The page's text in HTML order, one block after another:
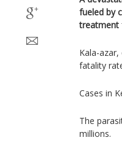
fueled by
treatment
Kala-
fatality
Cases in
The
millions.